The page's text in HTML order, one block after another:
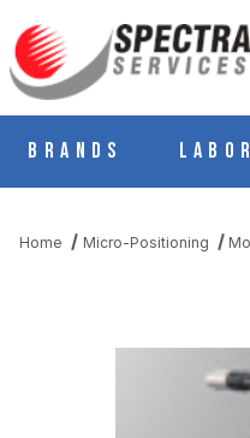
Brands
Home Micro-Positioning
THUMBNAIL FILMSTRIP